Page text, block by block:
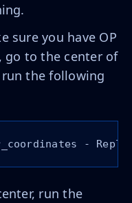
sure you have OP
go to the center of
the following
-
run the